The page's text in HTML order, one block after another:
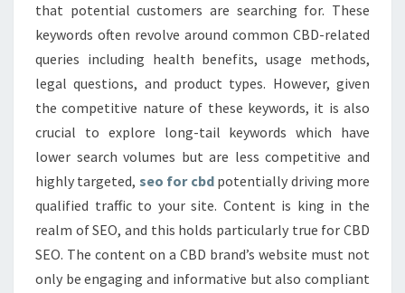
that potential customers are searching for. These
keywords often revolve around common CBD-related
queries including health benefits, usage methods,
legal questions, and product types. However, given
the competitive nature of these keywords, it is also
crucial to explore long-tail keywords which have
lower search volumes but are less competitive and
highly targeted, seo for cbdpotentially driving more
qualified traffic to your site. Content is king in the
realm of SEO, and this holds particularly true for CBD
SEO. The content on a CBD brand’s website must not
only be engaging and informative but also compliant